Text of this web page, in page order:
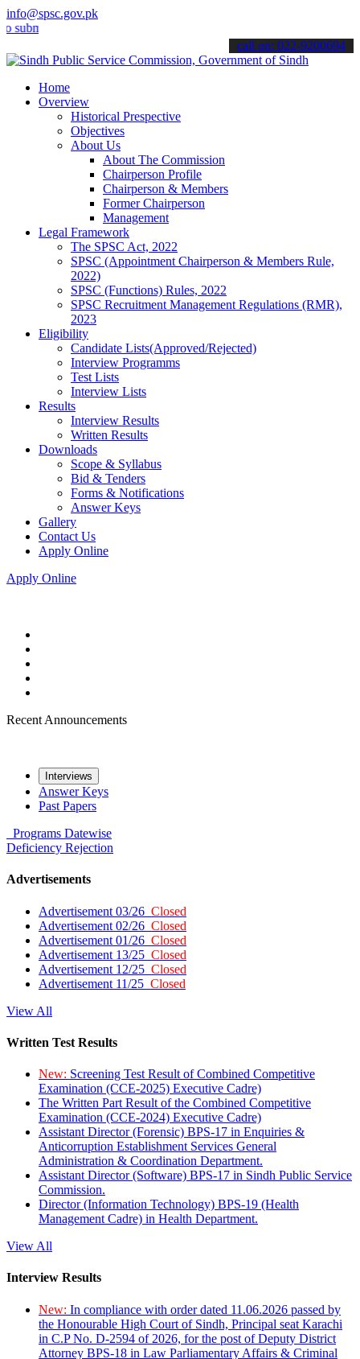
info@spsc.gov.pk
your applications online & stay informed about the latest SPSC
call on: 022-9200694
Home
Overview
Historical Prespective
Objectives
About Us
About The Commission
Chairperson Profile
Chairperson & Members
Former Chairperson
Management
Legal Framework
The SPSC Act, 2022
SPSC (Appointment Chairperson & Members Rule,
2022)
SPSC (Functions) Rules, 2022
SPSC Recruitment Management Regulations (RMR),
2023
Eligibility
Candidate Lists(Approved/Rejected)
Interview Programms
Test Lists
Interview Lists
Results
Interview Results
Written Results
Downloads
Scope & Syllabus
Bid & Tenders
Forms & Notifications
Answer Keys
Gallery
Contact Us
Apply Online
Apply Online
Recent Announcements
Interviews
Answer Keys
Past Papers
Programs Datewise
Deficiency Rejection
Advertisements
Advertisement 03/26 Closed
Advertisement 02/26 Closed
Advertisement 01/26 Closed
Advertisement 13/25 Closed
Advertisement 12/25 Closed
Advertisement 11/25 Closed
View All
Written Test Results
New: Screening Test Result of Combined Competitive
Examination (CCE-2025) Executive Cadre)
The Written Part Result of the Combined Competitive
Examination (CCE-2024) Executive Cadre)
Assistant Director (Forensic) BPS-17 in Enquiries &
Anticorruption Establishment Services General
Administration & Coordination Department.
Assistant Director (Software) BPS-17 in Sindh Public Service
Commission.
Director (Information Technology) BPS-19 (Health
Management Cadre) in Health Department.
View All
Interview Results
New: In compliance with order dated 11.06.2026 passed by
the Honourable High Court of Sindh, Principal seat Karachi
in C.P No. D-2594 of 2026, for the post of Deputy District
Attorney BPS-18 in Law Parliamentary Affairs & Criminal